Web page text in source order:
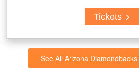
Tickets
See All Arizona